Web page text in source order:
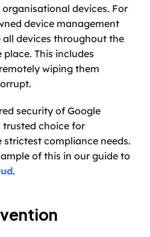
devices. For
device management
devices throughout the
This includes
wiping them
security of Google
trusted choice for
compliance needs.
.